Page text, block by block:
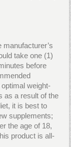
take one (1)
before
weight-
as a result of the
it is best to
supplements;
the age of 18,
product is all-